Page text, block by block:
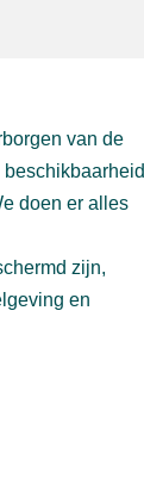
van de
doen er alles
zijn,
en